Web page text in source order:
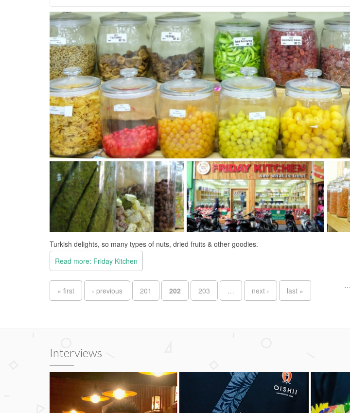
Turkish delights, so many types of nuts, dried fruits & other goodies.
Read more: Friday Kitchen
Pages
« first ‹ previous
…
201 202 203 … next › last »
Interviews